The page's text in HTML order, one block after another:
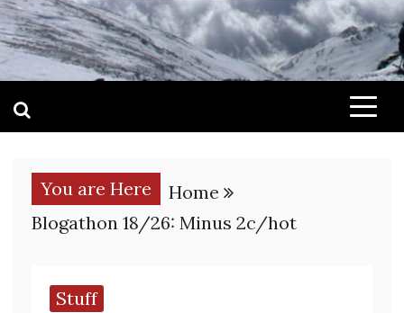
You are Here
Home
Blogathon 18/26: Minus 2c/hot
Stuff